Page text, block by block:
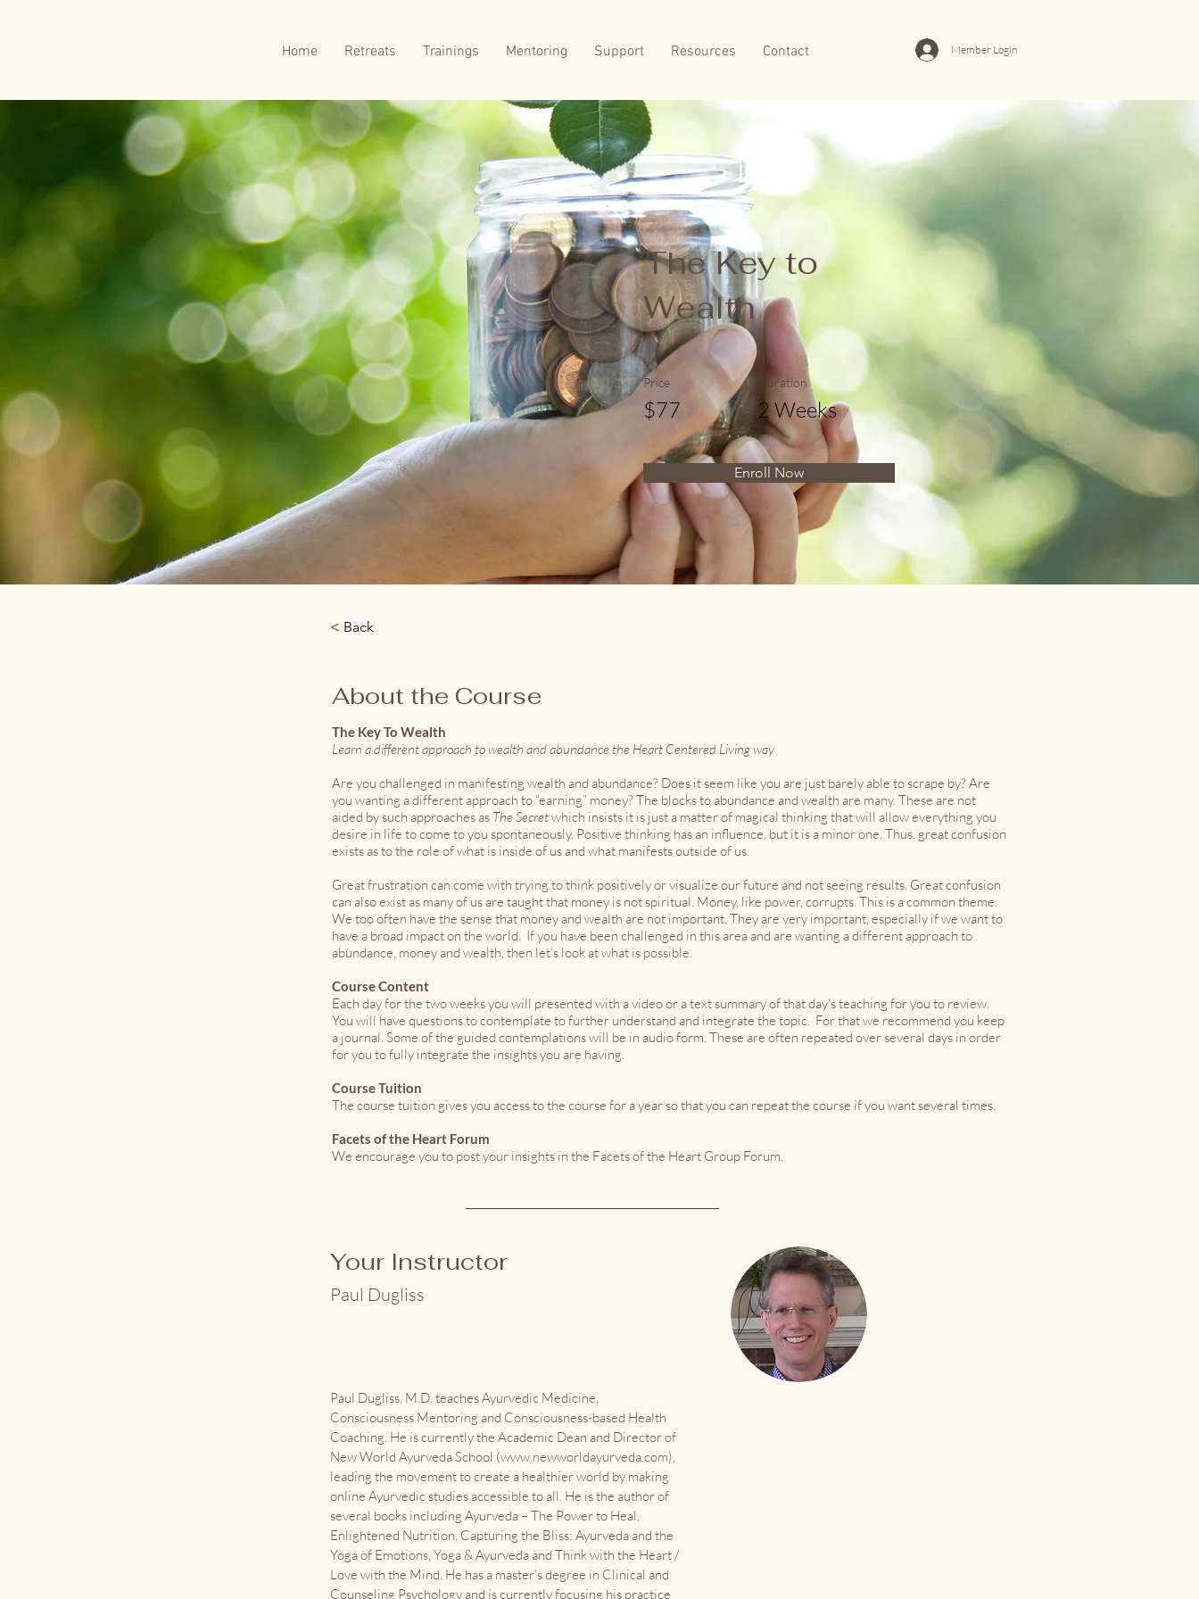
Home Retreats Trainings Mentoring Support Resources Contact Member Login
The Key to
Wealth
Price
$77
Duration
2 Weeks
Enroll Now
< Back
About the Course
The Key To Wealth
Learn a different approach to wealth and abundance the Heart Centered Living way
Are you challenged in manifesting wealth and abundance? Does it seem like you are just barely able to scrape by? Are
you wanting a different approach to “earning” money? The blocks to abundance and wealth are many. These are not
aided by such approaches as The Secretwhich insists it is just a matter of magical thinking that will allow everything you
desire in life to come to you spontaneously. Positive thinking has an influence, but it is a minor one. Thus, great confusion
exists as to the role of what is inside of us and what manifests outside of us.
Great frustration can come with trying to think positively or visualize our future and not seeing results. Great confusion
can also exist as many of us are taught that money is not spiritual. Money, like power, corrupts. This is a common theme.
We too often have the sense that money and wealth are not important. They are very important, especially if we want to
have a broad impact on the world. If you have been challenged in this area and are wanting a different approach to
abundance, money and wealth, then let’s look at what is possible.
Course Content
Each day for the two weeks you will presented with a video or a text summary of that day’s teaching for you to review.
You will have questions to contemplate to further understand and integrate the topic. For that we recommend you keep
a journal. Some of the guided contemplations will be in audio form. These are often repeated over several days in order
for you to fully integrate the insights you are having.
Course Tuition
The course tuition gives you access to the course for a year so that you can repeat the course if you want several times.
Facets of the Heart Forum
We encourage you to post your insights in the Facets of the Heart Group Forum.
Your Instructor
Paul Dugliss
Paul Dugliss, M.D. teaches Ayurvedic Medicine,
Consciousness Mentoring and Consciousness-based Health
Coaching. He is currently the Academic Dean and Director of
New World Ayurveda School (www.newworldayurveda.com),
leading the movement to create a healthier world by making
online Ayurvedic studies accessible to all. He is the author of
several books including Ayurveda – The Power to Heal,
Enlightened Nutrition, Capturing the Bliss: Ayurveda and the
Yoga of Emotions, Yoga & Ayurveda and Think with the Heart /
Love with the Mind. He has a master’s degree in Clinical and
Counseling Psychology and is currently focusing his practice